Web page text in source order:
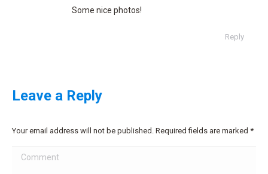
Some nice photos!
Reply
Leave a Reply
Your email address will not be published. Required fields are marked *
Comment